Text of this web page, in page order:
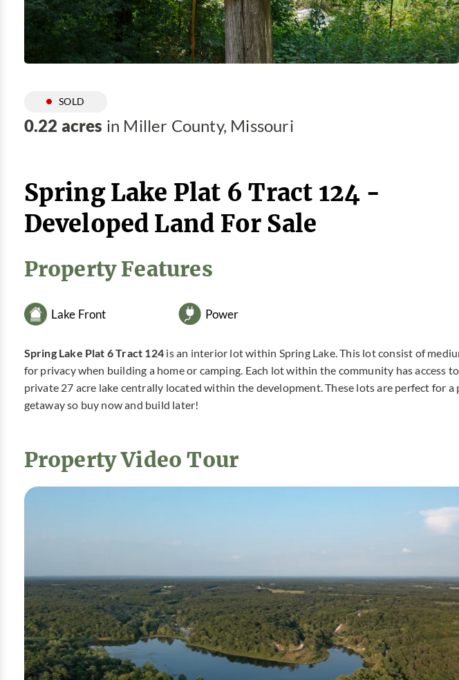
SOLD
0.22 acres in Miller County, Missouri
Spring Lake Plat 6 Tract 124 -
Developed Land For Sale
Property Features
Lake Front Power
Spring Lake Plat 6 Tract 124 is an interior lot within Spring Lake. This lot consist of
for privacy when building a home or camping. Each lot within the community has access
private 27 acre lake centrally located within the development. These lots are perfect for a
getaway so buy now and build later!
Property Video Tour